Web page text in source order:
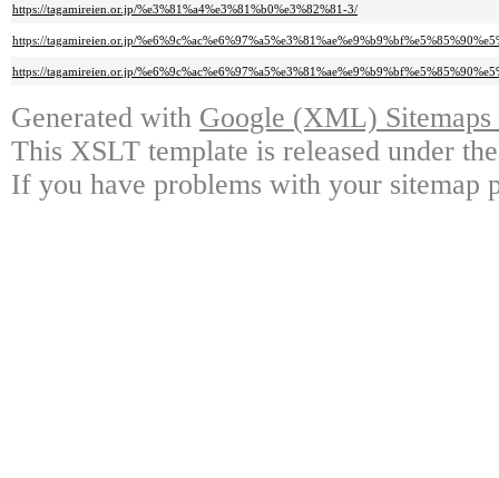
https://tagamireien.or.jp/%e3%81%a4%e3%81%b0%e3%82%81-3/
https://tagamireien.or.jp/
https://tagamireien.or.jp/
Generated with Google (XML)
This XSLT template is released under
If you have problems with your sitemap